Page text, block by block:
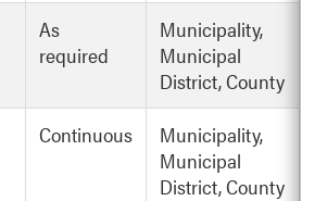
As
required
Municipality,
Municipal
District, County
Continuous
Municipality,
Municipal
District, County